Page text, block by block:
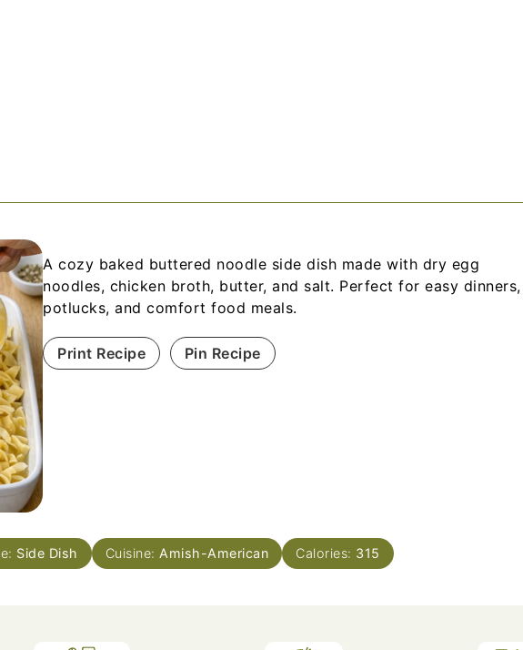
A cozy baked buttered noodle side dish made with dry egg
noodles, chicken broth, butter, and salt. Perfect for easy dinners,
potlucks, and comfort food meals.
Print Recipe Pin Recipe
Side Dish Cuisine: Amish-American Calories: 315